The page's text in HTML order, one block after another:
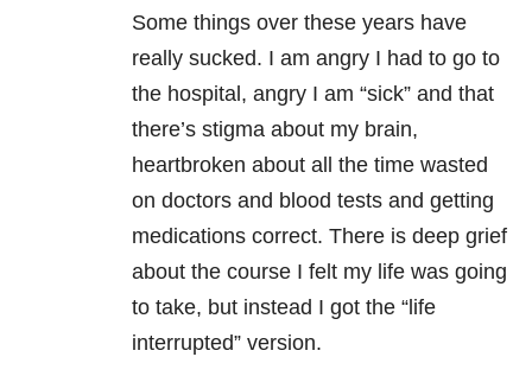
Some things over these years have
really sucked. I am angry I had to go to
the hospital, angry I am “sick” and that
there’s stigma about my brain,
heartbroken about all the time wasted
on doctors and blood tests and getting
medications correct. There is deep grief
about the course I felt my life was going
to take, but instead I got the “life
interrupted” version.